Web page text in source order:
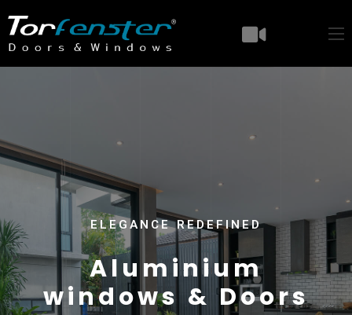
ELEGANCE REDEFINED
Alu minium
windows & Doors